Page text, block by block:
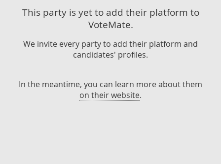
This party is yet to add their platform to
VoteMate.
We invite every party to add their platform and
candidates' profiles.
In the meantime, you can learn more about them
on their website.